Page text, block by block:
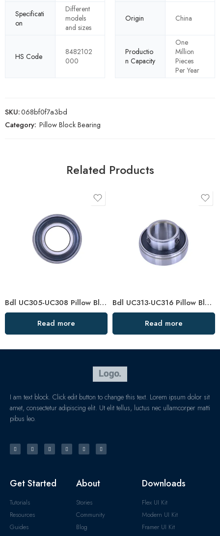
Specificati
on
Different
models
and sizes
Origin China
HS Code
8482102
000
Productio
n Capacity
One
Million
Pieces
Per Year
SKU:068bf0f7a3bd
Category: Pillow Block Bearing
Related Products
Bdl UC305-UC308 Pillow Block Bearings High Load Capacity
Read more
Bdl UC313-UC316 Pillow Block Bearings for High Load Capacity
Read more
I am text block. Click edit button to change this text. Lorem ipsum dolor sit
amet, consectetur adipiscing elit. Ut elit tellus, luctus nec ullamcorper matti
pibus leo.
Get Started
Tutorials
Resources
Guides
About
Stories
Community
Blog
Downloads
Flex UI Kit
Modern UI Kit
Framer UI Kit